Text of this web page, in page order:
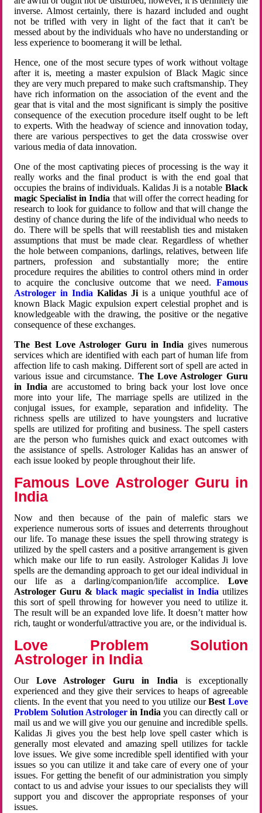
inverse. Almost certainly, there is hazard included and ought
not be trifled with very in light of the fact that it can't be
messed about by the individuals who have no understanding or
less experience to boomerang it will be lethal.
Hence, one of the most secure types of work without voltage
after it is, meeting a master expulsion of Black Magic since
they are very much prepared to make such craftsmanship. They
have rich information on the association of the event and the
gear that is vital and the most significant is simply the positive
consequence of the execution procedure itself ought to be left
to experts. With the headway of science and innovation today,
there are various perspectives to get the data crosswise over
various media of data innovation.
One of the most captivating pieces of processing is the way it
really works and the final product is with the end goal that
occupies the brains of individuals. Kalidas Ji is a notable Black
magic Specialist in India that will offer the correct heading for
research to look for guidance to follow and that will change the
destiny of chance during the life of the individual who needs to
do. There will be spells that will reestablish ties and mistaken
assumptions that must be made clear. Regardless of whether
the hole between companions, darlings, relatives, between life
partners, profession and substantially more; the entire
procedure requires the abilities to control others mind in order
to acquire the conclusive outcome that we need. Famous
Astrologer in India Kalidas Jiis a unique youthful ace of
known Black Magic expulsion expert celestial prophet and is
knowledgeable with the drawing, the positive or the negative
consequence of these exchanges.
The Best Love Astrologer Guru in India gives numerous
services which are identified with each part of human life from
affection life to cash making. Different sort of spell are acted in
various issue and circumstance. The Love Astrologer Guru
in Indiaare accustomed to bring back your lost love once
more into your life, The marriage spells are utilized in the
conjugal issues, for example, separation and infidelity. The
richness spells are utilized to have youngsters and lucrative
spells are utilized for profiting and business. The spell casters
are the person who furnishes quick and exact outcomes with
the assistance of spells. Astrologer Kalidas has an answer of
each issue looked by people throughout their life.
Famous Love Astrologer Guru in
India
Now and then because of the pain of malefic stars we
experience numerous sorts of issues and deterrents throughout
our life. To manage these issues the spell throwing strategy is
utilized by the spell casters and a positive arrangement is given
which make our life to run easily. Astrologer Kalidas Ji love
spells are the demanding approach to get our ideal individual in
our life as a darling/companion/life accomplice. Love
Astrologer Guru &black magic specialist in India utilizes
this sort of spell throwing for however you need to utilize it.
The result will be an expanded love life. It doesn’t matter how
rich, taught or wonderful/attractive you are, or the individual is.
Love Problem Solution
Astrologer in India
OurLove Astrologer Guru in India is exceptionally
experienced and they give their services to heaps of agreeable
clients. In the event that you need to you utilize ourBest Love
Problem Solution Astrologerin Indiayou can directly call or
mail us and we will give you our genuine and incredible spells.
Kalidas Ji gives you the best help love spell caster which is
generally most elevated and amazing spell utilizes for tackle
love issues. We give some incredible spell identified with your
issues so you can utilize it and take care of every one of your
issues. For getting the benefit of our administration you simply
contact to us and advise your issues to our specialists they will
support you and discover the appropriate responses of your
issues.